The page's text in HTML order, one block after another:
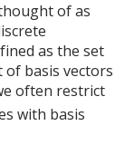
of as
as the set
basis vectors
often restrict
with basis